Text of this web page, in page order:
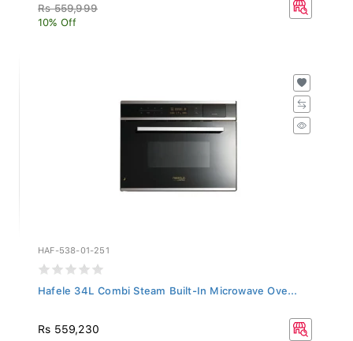
Rs 559,999
10% Off
HAF-538-01-251
Hafele 34L Combi Steam Built-In Microwave Ove...
Rs 559,230